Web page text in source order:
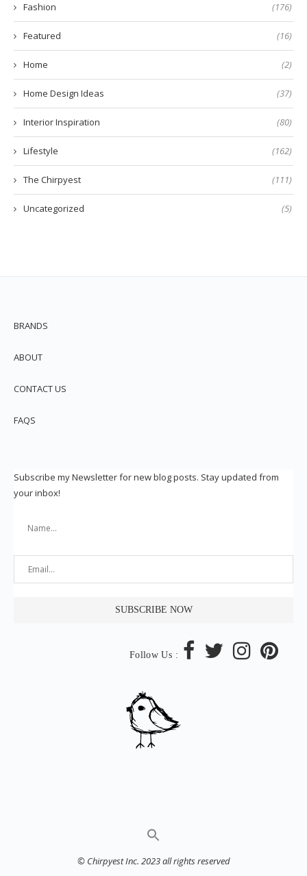
Fashion (176)
Featured (16)
Home (2)
Home Design Ideas (37)
Interior Inspiration (80)
Lifestyle (162)
The Chirpyest (111)
Uncategorized (5)
BRANDS
ABOUT
CONTACT US
FAQS
Subscribe my Newsletter for new blog posts. Stay updated from
your inbox!
Follow Us :
© Chirpyest Inc. 2023 all rights reserved